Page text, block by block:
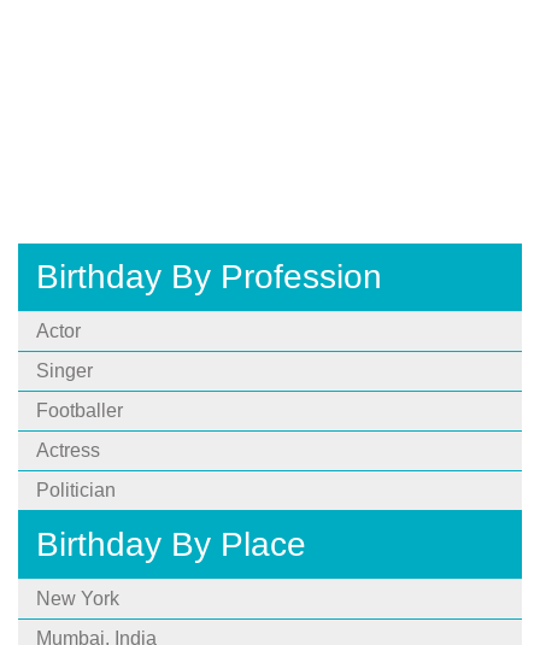
Birthday By Profession
Actor
Singer
Footballer
Actress
Politician
Birthday By Place
New York
Mumbai, India